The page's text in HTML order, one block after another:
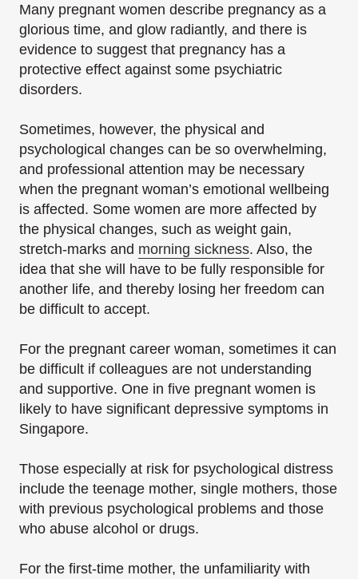
Many pregnant women describe pregnancy as a
glorious time, and glow radiantly, and there is
evidence to suggest that pregnancy has a
protective effect against some psychiatric
disorders.
Sometimes, however, the physical and
psychological changes can be so overwhelming,
and professional attention may be necessary
when the pregnant woman’s emotional wellbeing
is affected. Some women are more affected by
the physical changes, such as weight gain,
stretch-marks and morning sickness. Also, the
idea that she will have to be fully responsible for
another life, and thereby losing her freedom can
be difficult to accept.
For the pregnant career woman, sometimes it can
be difficult if colleagues are not understanding
and supportive. One in five pregnant women is
likely to have significant depressive symptoms in
Singapore.
Those especially at risk for psychological distress
include the teenage mother, single mothers, those
with previous psychological problems and those
who abuse alcohol or drugs.
For the first-time mother, the unfamiliarity with